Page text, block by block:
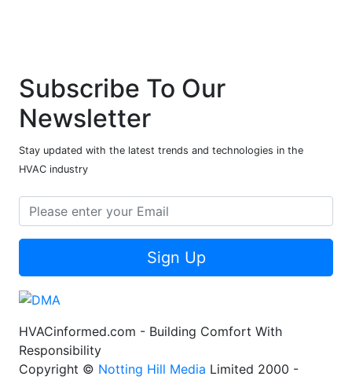
Subscribe To Our
Newsletter
Stay updated with the latest trends and technologies in the
HVAC industry
Sign Up
HVACinformed.com - Building Comfort With
Responsibility
Copyright © Notting Hill Media Limited 2000 -